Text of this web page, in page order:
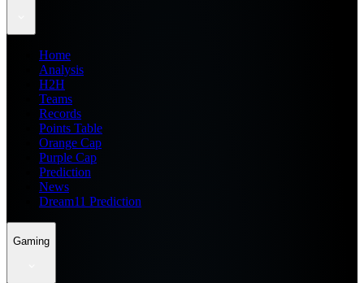
Home
Analysis
H2H
Teams
Records
Points Table
Orange Cap
Purple Cap
Prediction
News
Dream11 Prediction
Gaming